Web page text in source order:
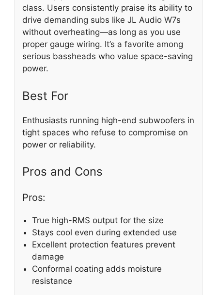
class. Users consistently praise its ability to
drive demanding subs like JL Audio W7s
without overheating—as long as you use
proper gauge wiring. It’s a favorite among
serious bassheads who value space-saving
power.
Best For
Enthusiasts running high-end subwoofers in
tight spaces who refuse to compromise on
power or reliability.
Pros and Cons
Pros:
True high-RMS output for the size
Stays cool even during extended use
Excellent protection features prevent
damage
Conformal coating adds moisture
resistance